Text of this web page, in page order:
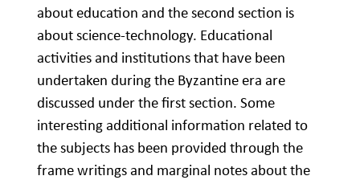
about education and the second section is
about science-technology. Educational
activities and institutions that have been
undertaken during the Byzantine era are
discussed under the first section. Some
interesting additional information related to
the subjects has been provided through the
frame writings and marginal notes about the